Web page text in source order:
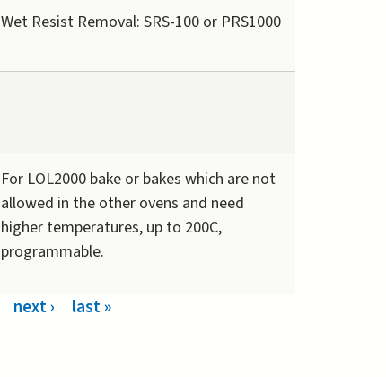
Wet Resist Removal: SRS-100 or PRS1000
For LOL2000 bake or bakes which are not
allowed in the other ovens and need
higher temperatures, up to 200C,
programmable.
next › last »